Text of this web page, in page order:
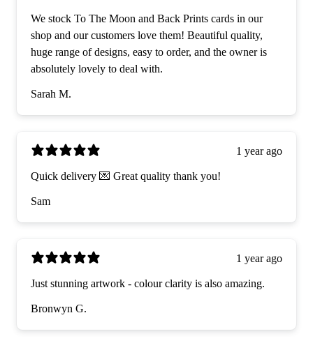
We stock To The Moon and Back Prints cards in our
shop and our customers love them! Beautiful quality,
huge range of designs, easy to order, and the owner is
absolutely lovely to deal with.
Sarah M.
1 year ago
Quick delivery 💌 Great quality thank you!
Sam
1 year ago
Just stunning artwork - colour clarity is also amazing.
Bronwyn G.